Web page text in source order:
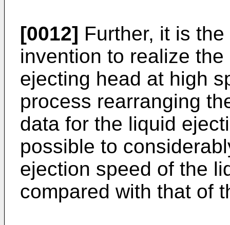
[0012] Further, it is
invention to realize
ejecting head at high
process rearranging
data for the liquid
possible to
ejection speed of the
compared with that of